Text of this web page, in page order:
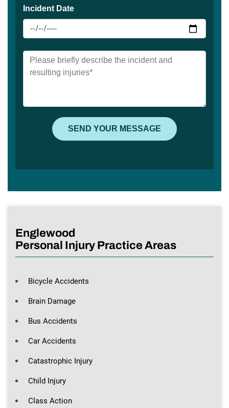
Englewood
Personal Injury Practice Areas
Bicycle Accidents
Brain Damage
Bus Accidents
Car Accidents
Catastrophic Injury
Child Injury
Class Action